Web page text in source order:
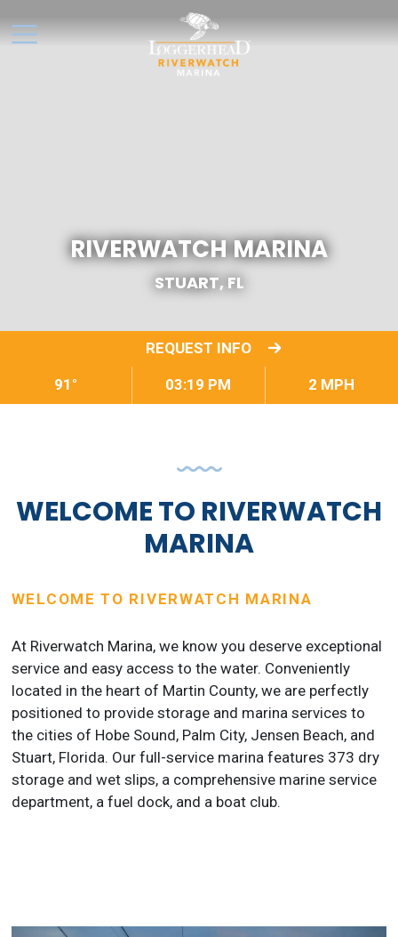
RIVERWATCH MARINA
STUART, FL
REQUEST INFO
91° 03:19 PM 2 MPH
WELCOME TO RIVERWATCH
MARINA
WELCOME TO RIVERWATCH MARINA
At Riverwatch Marina, we know you deserve exceptional
service and easy access to the water. Conveniently
located in the heart of Martin County, we are perfectly
positioned to provide storage and marina services to
the cities of Hobe Sound, Palm City, Jensen Beach, and
Stuart, Florida. Our full-service marina features 373 dry
storage and wet slips, a comprehensive marine service
department, a fuel dock, and a boat club.